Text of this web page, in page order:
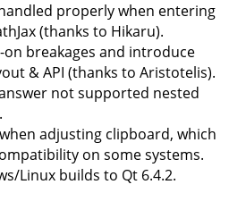
properly when entering
(thanks to Hikaru).
on breakages and introduce
& API (thanks to Aristotelis).
not supported nested
adjusting clipboard, which
on some systems.
Linux builds to Qt 6.4.2.